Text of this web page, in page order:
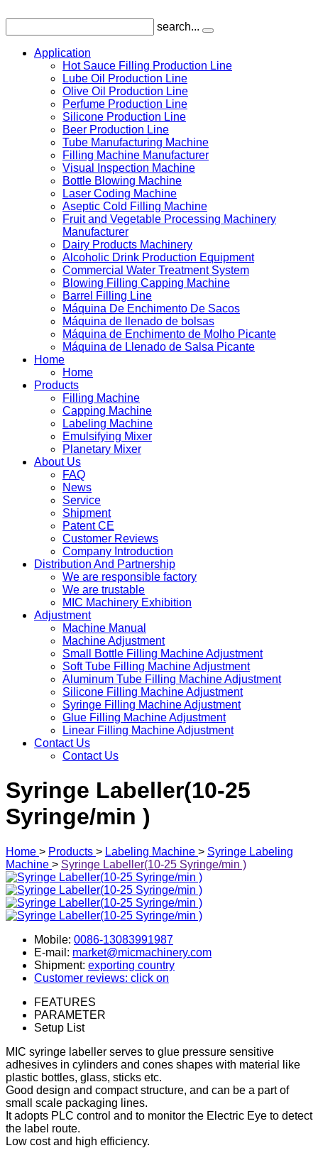
search...
Application
Hot Sauce Filling Production Line
Lube Oil Production Line
Olive Oil Production Line
Perfume Production Line
Silicone Production Line
Beer Production Line
Tube Manufacturing Machine
Filling Machine Manufacturer
Visual Inspection Machine
Bottle Blowing Machine
Laser Coding Machine
Aseptic Cold Filling Machine
Fruit and Vegetable Processing Machinery
Manufacturer
Dairy Products Machinery
Alcoholic Drink Production Equipment
Commercial Water Treatment System
Blowing Filling Capping Machine
Barrel Filling Line
Máquina De Enchimento De Sacos
Máquina de llenado de bolsas
Máquina de Enchimento de Molho Picante
Máquina de Llenado de Salsa Picante
Home
Home
Products
Filling Machine
Capping Machine
Labeling Machine
Emulsifying Mixer
Planetary Mixer
About Us
FAQ
News
Service
Shipment
Patent CE
Customer Reviews
Company Introduction
Distribution And Partnership
We are responsible factory
We are trustable
MIC Machinery Exhibition
Adjustment
Machine Manual
Machine Adjustment
Small Bottle Filling Machine Adjustment
Soft Tube Filling Machine Adjustment
Aluminum Tube Filling Machine Adjustment
Silicone Filling Machine Adjustment
Syringe Filling Machine Adjustment
Glue Filling Machine Adjustment
Linear Filling Machine Adjustment
Contact Us
Contact Us
Syringe Labeller(10-25
Syringe/min )
Home > Products > Labeling Machine > Syringe Labeling
Machine > Syringe Labeller(10-25 Syringe/min )
Mobile: 0086-13083991987
E-mail: market@micmachinery.com
Shipment: exporting country
Customer reviews: click on
FEATURES
PARAMETER
Setup List
MIC syringe labeller serves to glue pressure sensitive
adhesives in cylinders and cones shapes with material like
plastic bottles, glass, sticks etc.
Good design and compact structure, and can be a part of
small scale packaging lines.
It adopts PLC control and to monitor the Electric Eye to detect
the label route.
Low cost and high efficiency.